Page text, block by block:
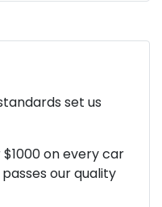
4
Automatic
set us
on every car
our quality